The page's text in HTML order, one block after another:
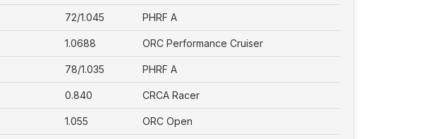
72/1.045 PHRF A
1.0688 ORC Performance Cruiser
78/1.035 PHRF A
0.840 CRCA Racer
1.055 ORC Open